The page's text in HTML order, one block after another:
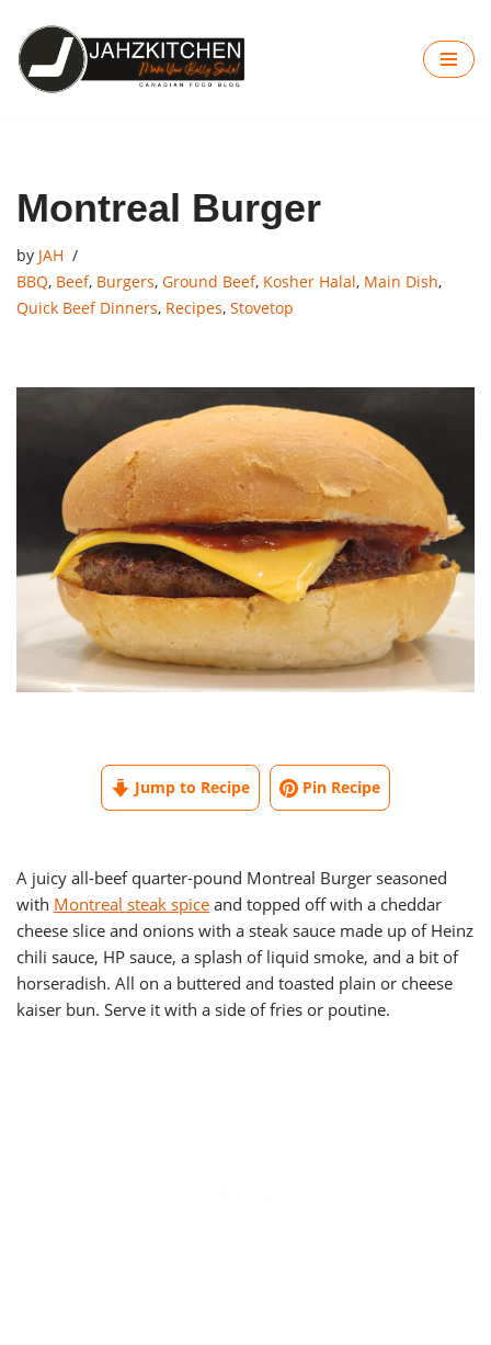
Skip
to
Montreal Burger
by JAH
BBQ, Beef, Burgers, Ground Beef, Kosher Halal, Main Dish,
Quick Beef Dinners, Recipes, Stovetop
Jump to Recipe Pin Recipe
A juicy all-beef quarter-pound Montreal Burger seasoned
with Montreal steak spice and topped off with a cheddar
cheese slice and onions with a steak sauce made up of Heinz
chili sauce, HP sauce, a splash of liquid smoke, and a bit of
horseradish. All on a buttered and toasted plain or cheese
kaiser bun. Serve it with a side of fries or poutine.